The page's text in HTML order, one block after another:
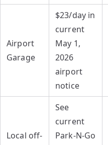
Airport
Garage
$23/day in
current
May 1,
2026
airport
notice
Local off-
See
current
Park-N-Go